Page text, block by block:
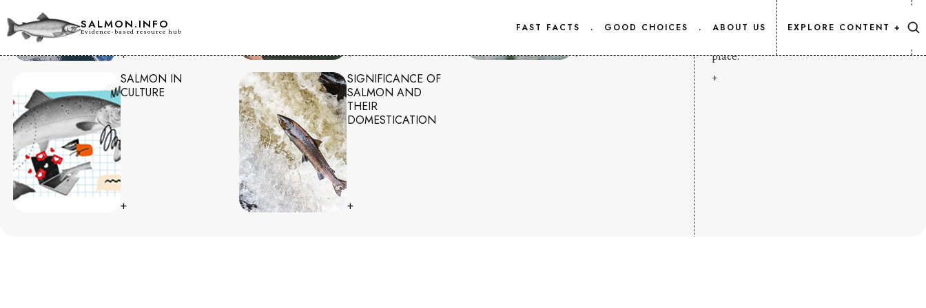
SALMON.INFO
Evidence-based resource hub FAST FACTS . GOOD CHOICES . ABOUT US EXPLORE CONTENT +
+ +
+
SALMON IN
CULTURE
+
SIGNIFICANCE OF
SALMON AND
THEIR
DOMESTICATION
+
CONTENT MAP
Every Salmon.Info article, listed in one
place.
+